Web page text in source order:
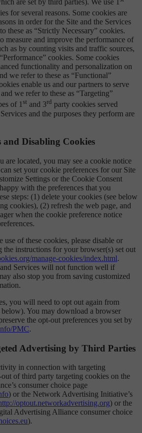
for several reasons. Some cookies are
in order for the Site and the Services
these as “Strictly Necessary” cookies.
measure and improve the performance of
as by counting visits and traffic sources,
cookies. Some cookies
functionality and personalization on
we refer to these as “Functional”
enable us and our partners to serve
we refer to these as “Targeting”
of 1st and 3rd party cookies served
and the purposes they perform are
and Disabling Cookies
are located, you may see a cookie notice
set your cookie preferences for our Site
Settings or the Cookie Consent
with the preferences that you
steps: (1) delete your cookies (see below
cookies), (2) refresh the web page, and
when the cookie preference notice
use of these cookies, please disable or
instructions for your browser(s) set out
manage-cookies/index.html.
and Services will not function well if
also stop you from saving customized
you will need to opt out again from
below). You may download a browser
the opt-out preferences you set by
PMC.
Advertising by Third Parties
in connection with targeting
of third party targeting cookies on the
consumer choice page
) or the Network Advertising Initiative’s
optout.networkadvertising.org) or the
Advertising Alliance consumer choice
).